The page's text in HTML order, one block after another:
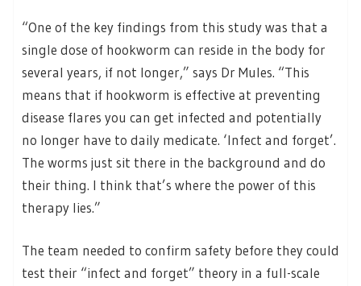
“One of the key findings from this study was that a
single dose of hookworm can reside in the body for
several years, if not longer,” says Dr Mules. “This
means that if hookworm is effective at preventing
disease flares you can get infected and potentially
no longer have to daily medicate. ‘Infect and forget’.
The worms just sit there in the background and do
their thing. I think that’s where the power of this
therapy lies.”
The team needed to confirm safety before they could
test their “infect and forget” theory in a full-scale